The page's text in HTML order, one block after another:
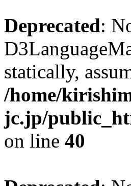
Deprecated:
statically,
/home/
jc.jp/
on line 40